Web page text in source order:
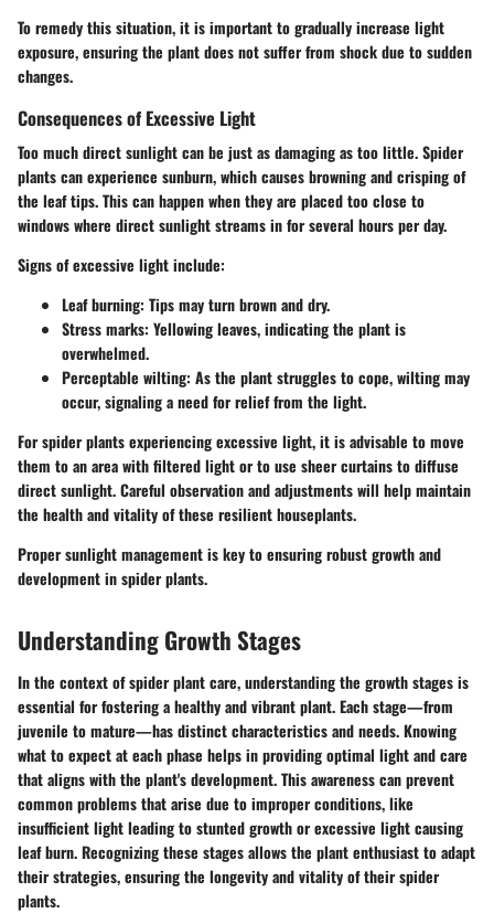
To remedy this situation, it is important to gradually increase light
exposure, ensuring the plant does not suffer from shock due to sudden
changes.
Consequences of Excessive Light
Too much direct sunlight can be just as damaging as too little. Spider
plants can experience sunburn, which causes browning and crisping of
the leaf tips. This can happen when they are placed too close to
windows where direct sunlight streams in for several hours per day.
Signs of excessive light include:
Leaf burning: Tips may turn brown and dry.
Stress marks: Yellowing leaves, indicating the plant is
overwhelmed.
Perceptable wilting: As the plant struggles to cope, wilting may
occur, signaling a need for relief from the light.
For spider plants experiencing excessive light, it is advisable to move
them to an area with filtered light or to use sheer curtains to diffuse
direct sunlight. Careful observation and adjustments will help maintain
the health and vitality of these resilient houseplants.
Proper sunlight management is key to ensuring robust growth and
development in spider plants.
Understanding Growth Stages
In the context of spider plant care, understanding the growth stages is
essential for fostering a healthy and vibrant plant. Each stage—from
juvenile to mature—has distinct characteristics and needs. Knowing
what to expect at each phase helps in providing optimal light and care
that aligns with the plant's development. This awareness can prevent
common problems that arise due to improper conditions, like
insufficient light leading to stunted growth or excessive light causing
leaf burn. Recognizing these stages allows the plant enthusiast to adapt
their strategies, ensuring the longevity and vitality of their spider
plants.